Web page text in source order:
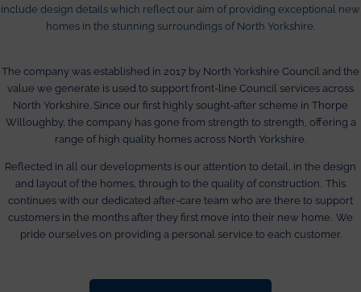
include design details which reflect our aim of providing exceptional new
homes in the stunning surroundings of North Yorkshire.
The company was established in 2017 by North Yorkshire Council and the
value we generate is used to support front-line Council services across
North Yorkshire. Since our first highly sought-after scheme in Thorpe
Willoughby, the company has gone from strength to strength, offering a
range of high quality homes across North Yorkshire.
Reflected in all our developments is our attention to detail, in the design
and layout of the homes, through to the quality of construction. This
continues with our dedicated after-care team who are there to support
customers in the months after they first move into their new home. We
pride ourselves on providing a personal service to each customer.